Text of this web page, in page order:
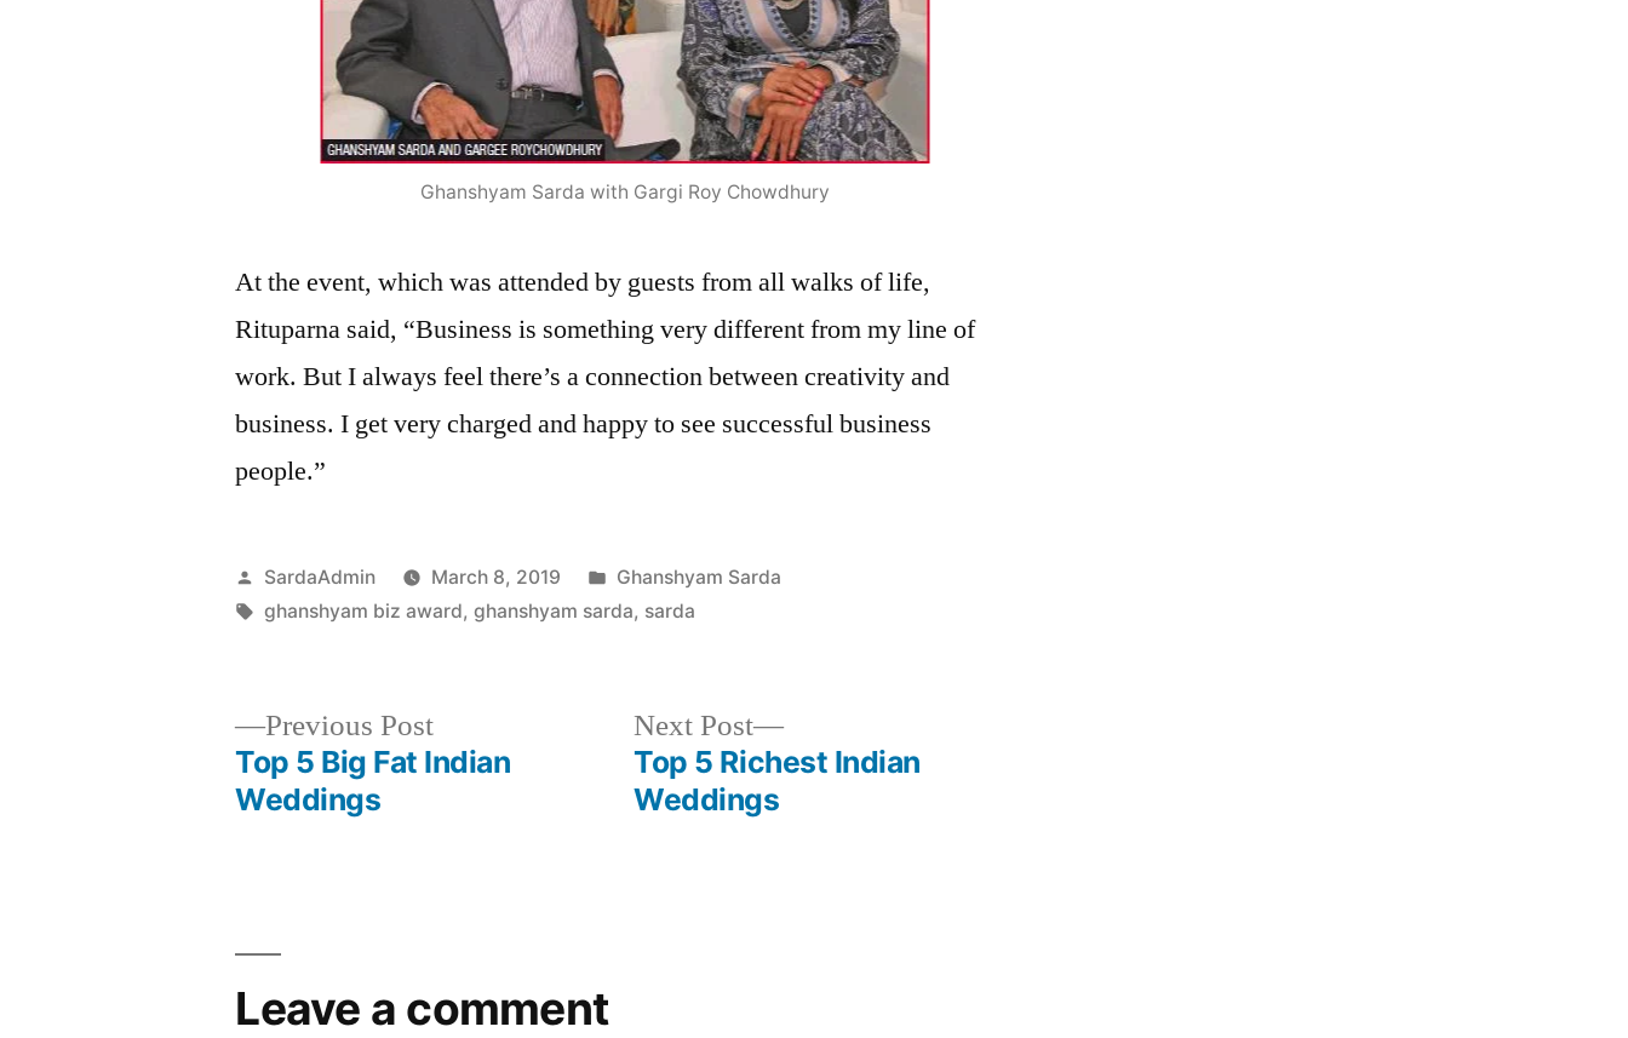
Ghanshyam Sarda with Gargi Roy Chowdhury
At the event, which was attended by guests from all walks of life,
Rituparna said, “Business is something very different from my line of
work. But I always feel there’s a connection between creativity and
business. I get very charged and happy to see successful business
people.”
SardaAdmin March 8, 2019
Ghanshyam Sarda
ghanshyam biz award,ghanshyam sarda, sarda
Previous Post
Top 5 Big Fat Indian
Weddings
Next Post
Top 5 Richest Indian
Weddings
Leave a comment